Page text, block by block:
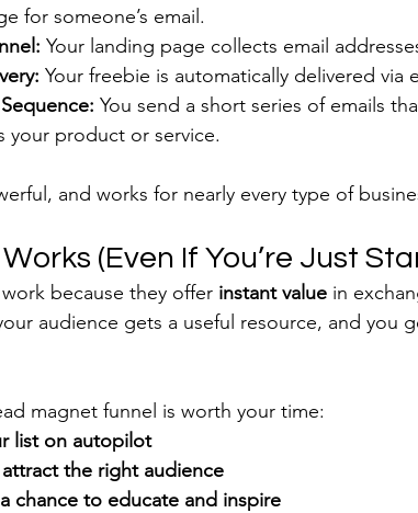
for someone’s email.
Your landing page collects email
Your freebie is automatically delivered via
You send a short series of emails
your product or service.
and works for nearly every type of
(Even If You’re Just
because they offer instant value in
audience gets a useful resource, and you
magnet funnel is worth your time:
list on autopilot
the right audience
chance to educate and inspire